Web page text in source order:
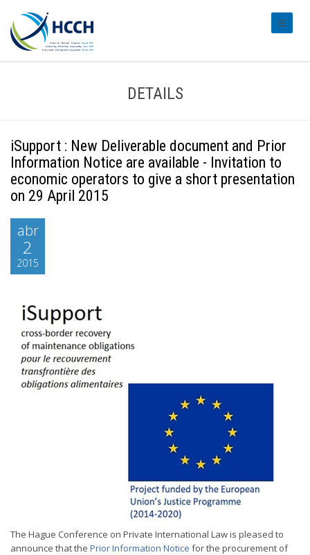
DETAILS
iSupport : New Deliverable document and Prior
Information Notice are available - Invitation to
economic operators to give a short presentation
on 29 April 2015
abr
2
2015
The Hague Conference on Private International Law is pleased to
announce that the Prior Information Notice for the procurement of